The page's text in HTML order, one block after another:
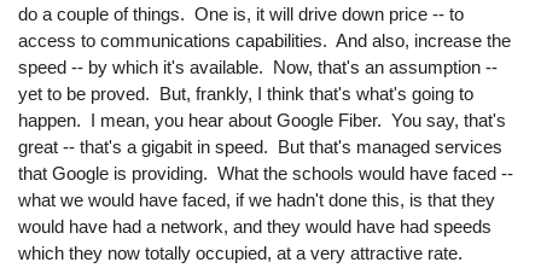
do a couple of things. One is, it will drive down price -- to
access to communications capabilities. And also, increase the
speed -- by which it's available. Now, that's an assumption --
yet to be proved. But, frankly, I think that's what's going to
happen. I mean, you hear about Google Fiber. You say, that's
great -- that's a gigabit in speed. But that's managed services
that Google is providing. What the schools would have faced --
what we would have faced, if we hadn't done this, is that they
would have had a network, and they would have had speeds
which they now totally occupied, at a very attractive rate.